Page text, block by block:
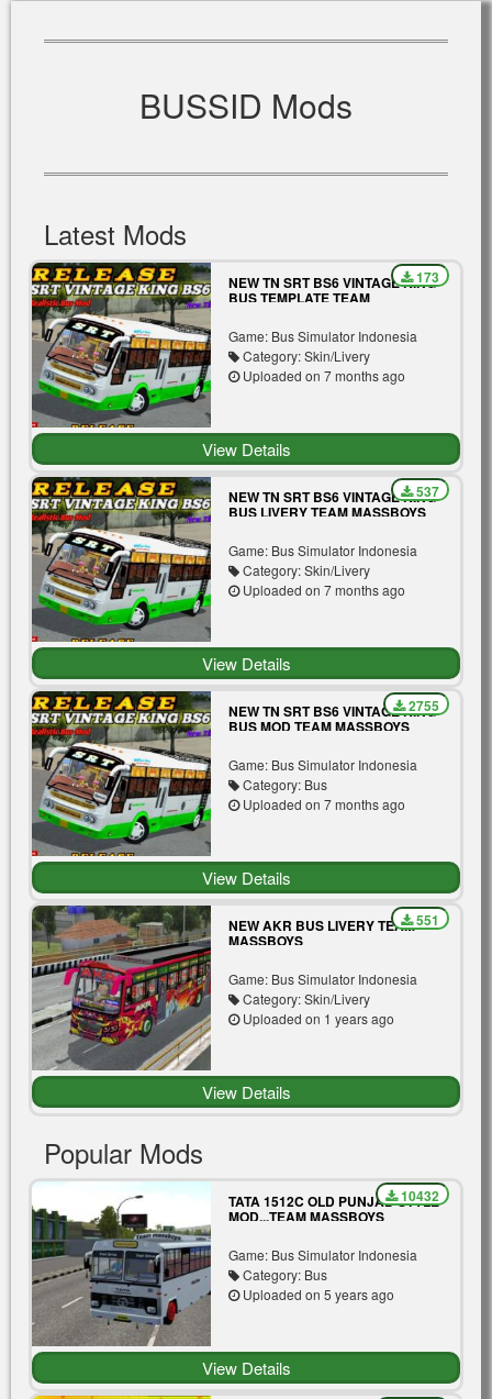
BUSSID Mods
Latest Mods
NEW TN SRT BS6 VINTAGE KING
BUS TEMPLATE TEAM
Game: Bus Simulator Indonesia
Category: Skin/Livery
Uploaded on 7 months ago
173
View Details
NEW TN SRT BS6 VINTAGE KING
BUS LIVERY TEAM MASSBOYS
Game: Bus Simulator Indonesia
Category: Skin/Livery
Uploaded on 7 months ago
537
View Details
NEW TN SRT BS6 VINTAGE KING
BUS MOD TEAM MASSBOYS
Game: Bus Simulator Indonesia
Category: Bus
Uploaded on 7 months ago
2755
View Details
NEW AKR BUS LIVERY TEAM
MASSBOYS
Game: Bus Simulator Indonesia
Category: Skin/Livery
Uploaded on 1 years ago
551
View Details
Popular Mods
TATA 1512C OLD PUNJAB STYLE
MOD...TEAM MASSBOYS
Game: Bus Simulator Indonesia
Category: Bus
Uploaded on 5 years ago
10432
View Details